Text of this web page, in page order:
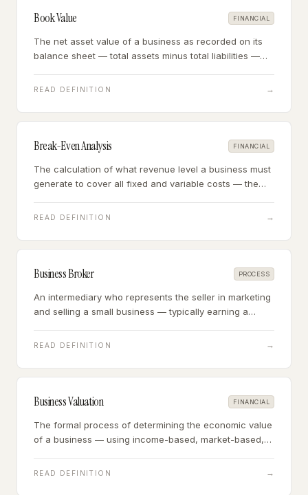
Book Value FINANCIAL
The net asset value of a business as recorded on its
balance sheet — total assets minus total liabilities —
depreciation.
READ DEFINITION →
Break-Even Analysis FINANCIAL
The calculation of what revenue level a business must
generate to cover all fixed and variable costs — the
READ DEFINITION →
Business Broker PROCESS
An intermediary who represents the seller in marketing
and selling a small business — typically earning a
seller at closing.
READ DEFINITION →
Business Valuation FINANCIAL
The formal process of determining the economic value
of a business — using income-based, market-based,
fair market value.
READ DEFINITION →